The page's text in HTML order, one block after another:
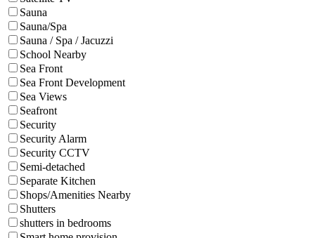
Sauna
Sauna/Spa
Sauna / Spa / Jacuzzi
School Nearby
Sea Front
Sea Front Development
Sea Views
Seafront
Security
Security Alarm
Security CCTV
Semi-detached
Separate Kitchen
Shops/Amenities Nearby
Shutters
shutters in bedrooms